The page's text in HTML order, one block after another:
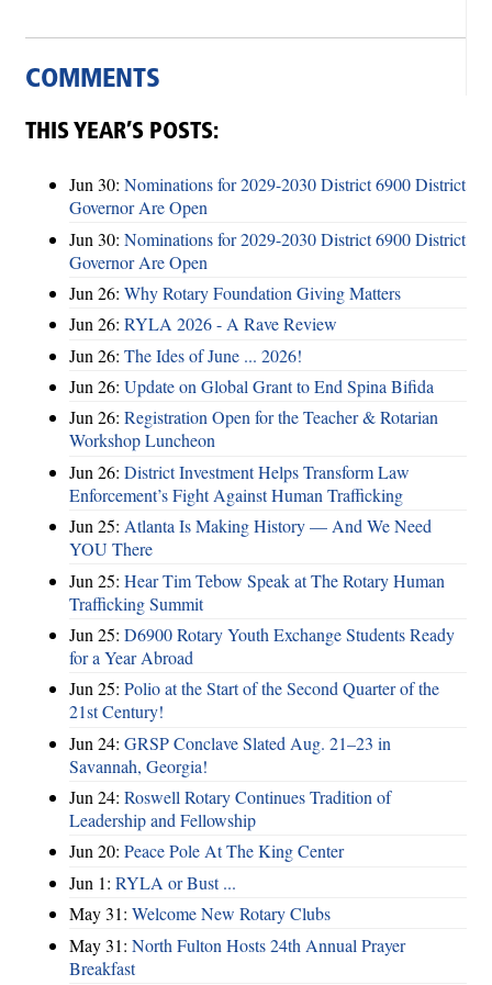
COMMENTS
THIS YEAR’S POSTS:
Jun 30: Nominations for 2029-2030 District 6900 District
Governor Are Open
Jun 30: Nominations for 2029-2030 District 6900 District
Governor Are Open
Jun 26: Why Rotary Foundation Giving Matters
Jun 26: RYLA 2026 - A Rave Review
Jun 26: The Ides of June ... 2026!
Jun 26: Update on Global Grant to End Spina Bifida
Jun 26: Registration Open for the Teacher & Rotarian
Workshop Luncheon
Jun 26: District Investment Helps Transform Law
Enforcement’s Fight Against Human Trafficking
Jun 25: Atlanta Is Making History — And We Need
YOU There
Jun 25: Hear Tim Tebow Speak at The Rotary Human
Trafficking Summit
Jun 25: D6900 Rotary Youth Exchange Students Ready
for a Year Abroad
Jun 25: Polio at the Start of the Second Quarter of the
21st Century!
Jun 24: GRSP Conclave Slated Aug. 21–23 in
Savannah, Georgia!
Jun 24: Roswell Rotary Continues Tradition of
Leadership and Fellowship
Jun 20: Peace Pole At The King Center
Jun 1: RYLA or Bust ...
May 31: Welcome New Rotary Clubs
May 31: North Fulton Hosts 24th Annual Prayer
Breakfast